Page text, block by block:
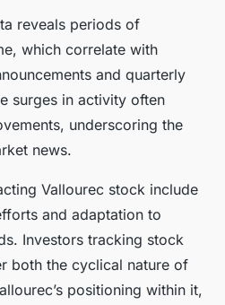
reveals periods of
which correlate with
and quarterly
surges in activity often
underscoring the
news.
Vallourec stock include
and adaptation to
Investors tracking stock
both the cyclical nature of
positioning within it,